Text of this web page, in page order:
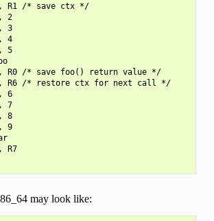
R1 /* save ctx */
2
3
4
5
R0 /* save foo() return value */
R6 /* restore ctx for next call */
6
7
8
9
R7
may look like: